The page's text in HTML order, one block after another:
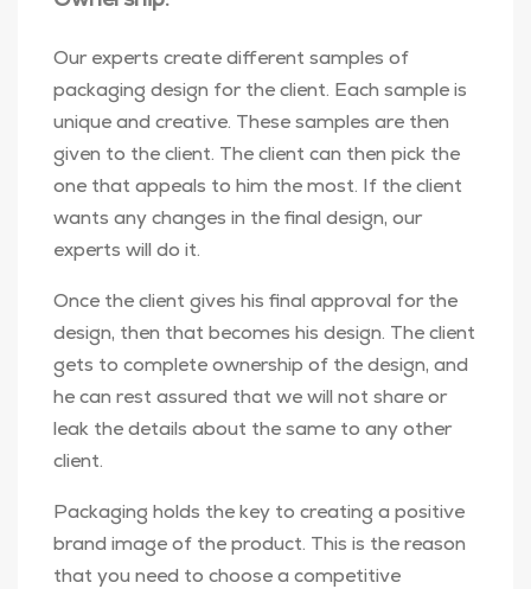
Our experts create different samples of
packaging design for the client. Each sample is
unique and creative. These samples are then
given to the client. The client can then pick the
one that appeals to him the most. If the client
wants any changes in the final design, our
experts will do it.
Once the client gives his final approval for the
design, then that becomes his design. The client
gets to complete ownership of the design, and
he can rest assured that we will not share or
leak the details about the same to any other
client.
Packaging holds the key to creating a positive
brand image of the product. This is the reason
that you need to choose a competitive